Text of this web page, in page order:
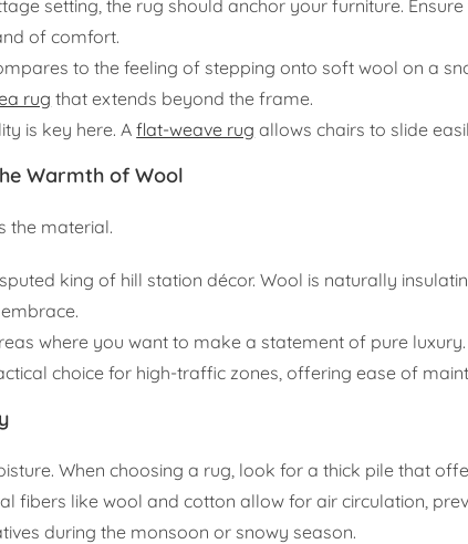
setting, the rug should anchor your furniture.
of comfort.
to the feeling of stepping onto soft wool on a
rug that extends beyond the frame.
is key here. Aflat-weave rug allows chairs to slide
Warmth of Wool
the material.
king of hill station décor. Wool is naturally
where you want to make a statement of pure luxury.
choice for high-traffic zones, offering ease of
When choosing a rug, look for a thick pile that
fibers like wool and cotton allow for air circulation,
during the monsoon or snowy season.